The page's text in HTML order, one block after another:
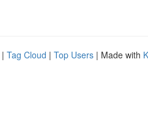
| Tag Cloud | Top Users | Made with